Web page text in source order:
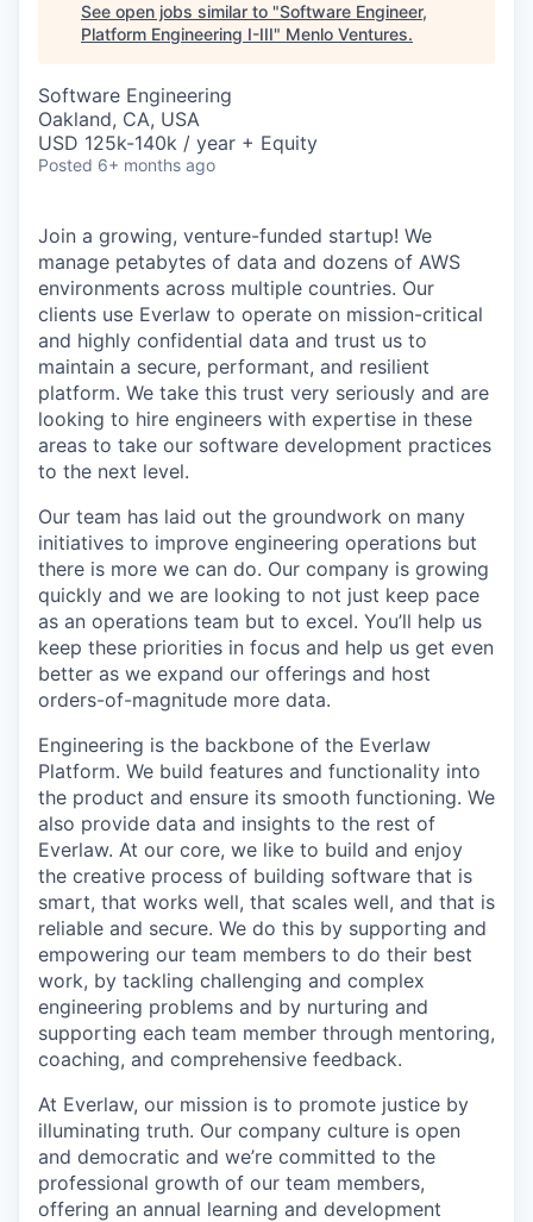
See open jobs similar to "Software Engineer,
Platform Engineering I-III" Menlo Ventures.
Software Engineering
Oakland, CA, USA
USD 125k-140k / year + Equity
Posted 6+ months ago
Join a growing, venture-funded startup! We
manage petabytes of data and dozens of AWS
environments across multiple countries. Our
clients use Everlaw to operate on mission-critical
and highly confidential data and trust us to
maintain a secure, performant, and resilient
platform. We take this trust very seriously and are
looking to hire engineers with expertise in these
areas to take our software development practices
to the next level.
Our team has laid out the groundwork on many
initiatives to improve engineering operations but
there is more we can do. Our company is growing
quickly and we are looking to not just keep pace
as an operations team but to excel. You’ll help us
keep these priorities in focus and help us get even
better as we expand our offerings and host
orders-of-magnitude more data.
Engineering is the backbone of the Everlaw
Platform. We build features and functionality into
the product and ensure its smooth functioning. We
also provide data and insights to the rest of
Everlaw. At our core, we like to build and enjoy
the creative process of building software that is
smart, that works well, that scales well, and that is
reliable and secure. We do this by supporting and
empowering our team members to do their best
work, by tackling challenging and complex
engineering problems and by nurturing and
supporting each team member through mentoring,
coaching, and comprehensive feedback.
At Everlaw, our mission is to promote justice by
illuminating truth. Our company culture is open
and democratic and we’re committed to the
professional growth of our team members,
offering an annual learning and development